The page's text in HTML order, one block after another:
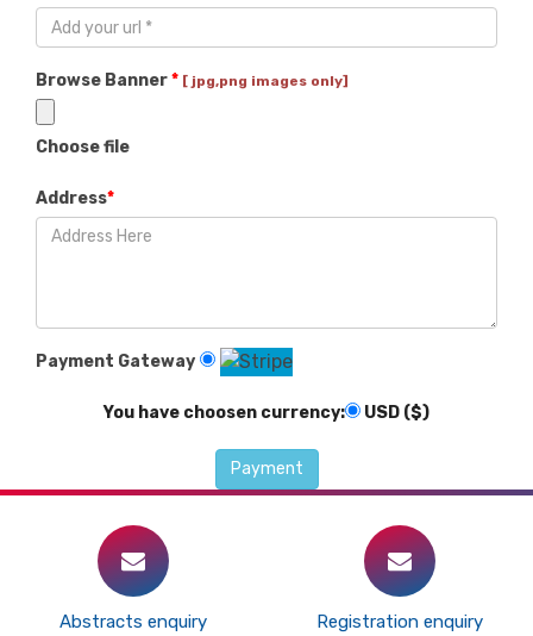
Browse Banner* [ jpg,png images only]
Choose file
Address*
Payment Gateway
You have choosen currency: USD ($)
Abstracts enquiry Registration enquiry